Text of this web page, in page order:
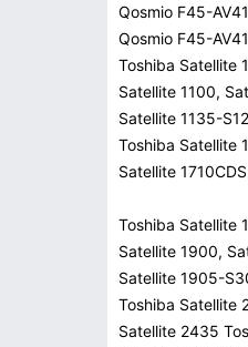
Qosmio F45-
Qosmio F45-
Toshiba Satellite
Satellite 1100,
Satellite 1135-
Toshiba Satellite
Satellite
Toshiba Satellite
Satellite 1900,
Satellite 1905-
Toshiba Satellite
Satellite 2435